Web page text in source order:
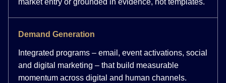
market entry or grounded in evidence, not templates.
Demand Generation
Integrated programs – email, event activations, social
and digital marketing – that build measurable
momentum across digital and human channels.